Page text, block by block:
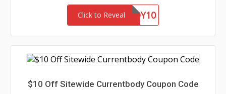
Click to Reveal
BARGAINBUDDY10
$10 Off Sitewide Currentbody Coupon Code